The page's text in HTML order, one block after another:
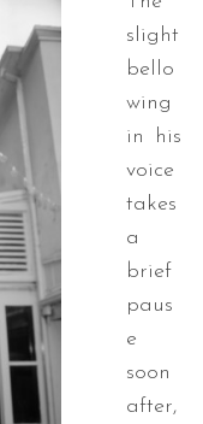
slight
bello
wing
in his
voice
takes
a
brief
paus
e
soon
after,